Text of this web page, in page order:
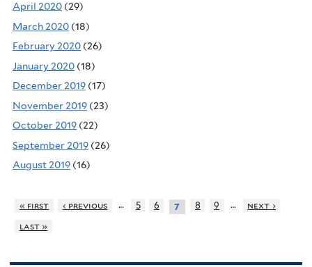
April 2020 (29)
March 2020 (18)
February 2020 (26)
January 2020 (18)
December 2019 (17)
November 2019 (23)
October 2019 (22)
September 2019 (26)
August 2019 (16)
« first ‹ previous … 5 6 7 8 9 …
next ›
last »